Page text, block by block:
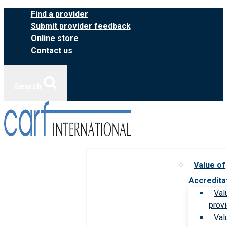
Skip
content
Find a provider
Submit provider feedback
Online store
Contact us
Value of